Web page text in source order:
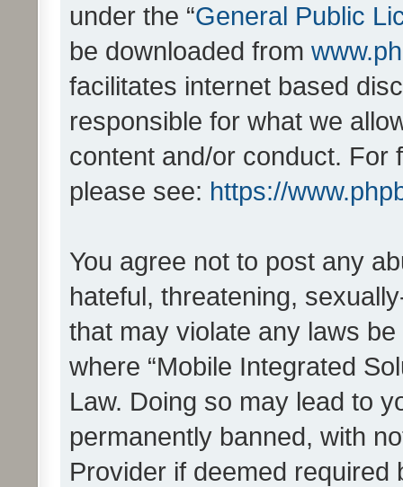
under the “General Public
be downloaded from
facilitates internet based
responsible for what we
content and/or conduct. For
please see: https://
You agree not to post any
hateful, threatening,
that may violate any laws
where “Mobile Integrated
Law. Doing so may lead to
permanently banned, with
Provider if deemed